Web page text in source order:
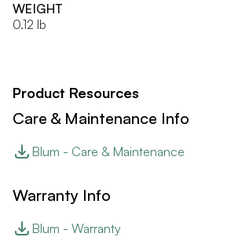
WEIGHT
0.12 lb
Product Resources
Care & Maintenance Info
Blum - Care & Maintenance
Warranty Info
Blum - Warranty